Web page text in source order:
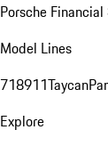
Porsche
Model Lines
718911Taycan
Explore